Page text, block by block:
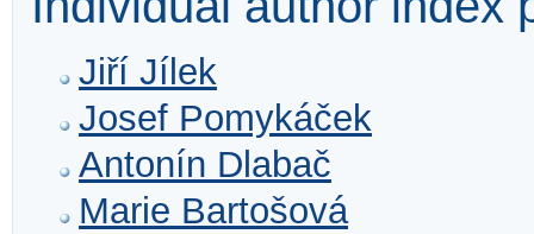
Jiří Jílek
Josef Pomykáček
Antonín Dlabač
Marie Bartošová